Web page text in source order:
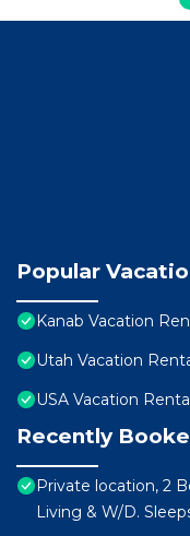
Popular
Kanab Vacation
Utah Vacation
USA Vacation
Recently
Private location, 2
Living & W/D.